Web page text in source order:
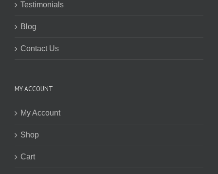
Testimonials
Blog
Contact Us
MY ACCOUNT
My Account
Shop
Cart